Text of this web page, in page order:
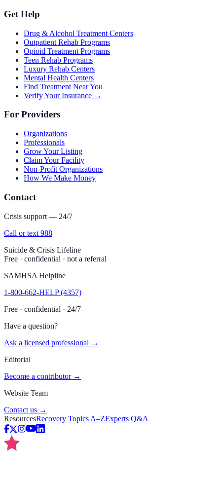
Get Help
Drug & Alcohol Treatment Centers
Outpatient Rehab Programs
Opioid Treatment Programs
Teen Rehab Programs
Luxury Rehab Centers
Mental Health Centers
Find Treatment Near You
Verify Your Insurance →
For Providers
Organizations
Professionals
Grow Your Listing
Claim Your Facility
Non-Profit Organizations
How We Make Money
Contact
Crisis support — 24/7
Call or text 988
Suicide & Crisis Lifeline
Free · confidential · not a referral
SAMHSA Helpline
1-800-662-HELP (4357)
Free · confidential · 24/7
Have a question?
Ask a licensed professional →
Editorial
Become a contributor →
Website Team
Contact us →
ResourcesRecovery Topics A–ZExperts Q&A